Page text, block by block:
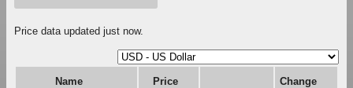
Price data updated just now.
Name Price
Change